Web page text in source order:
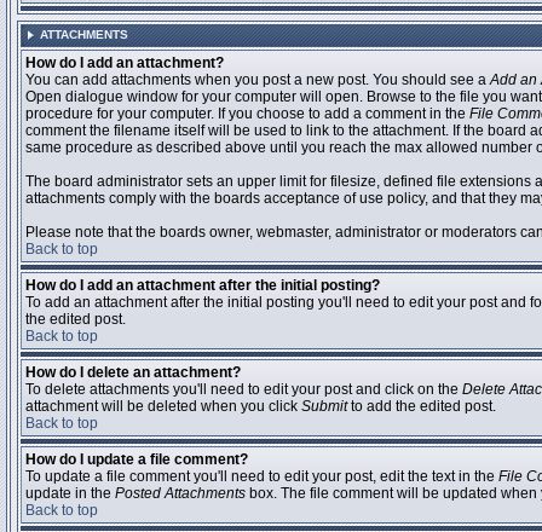
ATTACHMENTS
How do I add an attachment?
You can add attachments when you post a new post. You should see aAdd an
Open dialogue window for your computer will open. Browse to the file you
procedure for your computer. If you choose to add a comment in the File
comment the filename itself will be used to link to the attachment. If the
same procedure as described above until you reach the max allowed number
The board administrator sets an upper limit for filesize, defined file
attachments comply with the boards acceptance of use policy, and that they
Please note that the boards owner, webmaster, administrator or moderators
Back to top
How do I add an attachment after the initial posting?
To add an attachment after the initial posting you'll need to edit your post
the edited post.
Back to top
How do I delete an attachment?
To delete attachments you'll need to edit your post and click on the Delete
attachment will be deleted when you click Submitto add the edited post.
Back to top
How do I update a file comment?
To update a file comment you'll need to edit your post, edit the text in the File
update in the Posted Attachments box. The file comment will be updated
Back to top